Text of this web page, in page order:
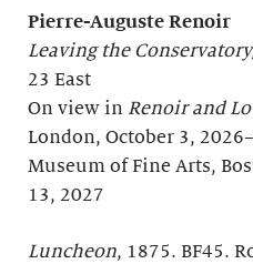
Pierre-Auguste Renoir
Leaving the
23 East
On view in Renoir and
London, October 3,
Museum of Fine Arts,
13, 2027
Luncheon, 1875. BF45.